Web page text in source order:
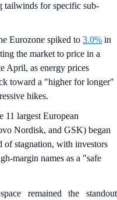
tailwinds for specific sub-
Eurozone spiked to 3.0% in
the market to price in a
April, as energy prices
toward a "higher for longer"
hikes.
11 largest European
Nordisk, and GSK) began
of stagnation, with investors
margin names as a "safe
remained the standout